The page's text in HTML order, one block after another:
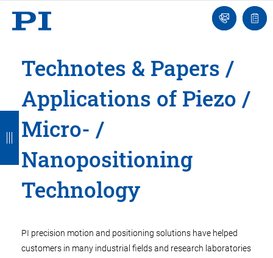
Ask
an
list
Technotes & Papers /
Applications of Piezo /
Micro- /
Nanopositioning
Technology
PI precision motion and positioning solutions have helped
customers in many industrial fields and research laboratories
B
a
c
k
B
a
c
k
B
a
c
k
B
a
c
k
B
a
c
k